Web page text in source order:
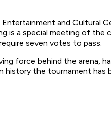
and Cultural
is a special meeting of the
seven votes to pass.
force behind the arena,
the tournament has